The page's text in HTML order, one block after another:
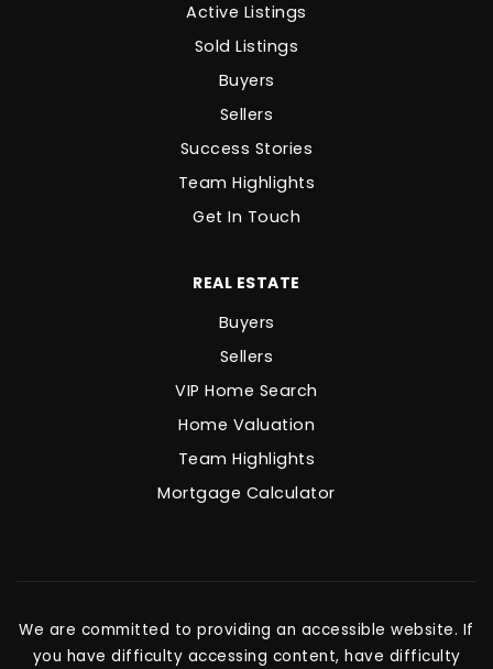
Active Listings
Sold Listings
Buyers
Sellers
Success Stories
Team Highlights
Get In Touch
REAL ESTATE
Buyers
Sellers
VIP Home Search
Home Valuation
Team Highlights
Mortgage Calculator
We are committed to providing an accessible website. If
you have difficulty accessing content, have difficulty